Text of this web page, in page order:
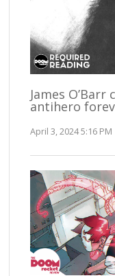
James
antihero
April 3, 2024 5:16 PM